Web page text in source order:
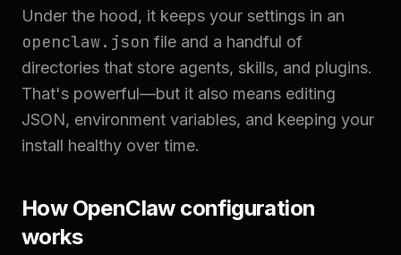
Under the hood, it keeps your settings in an
openclaw.json file and a handful of
directories that store agents, skills, and plugins.
That's powerful—but it also means editing
JSON, environment variables, and keeping your
install healthy over time.
How OpenClaw configuration
works